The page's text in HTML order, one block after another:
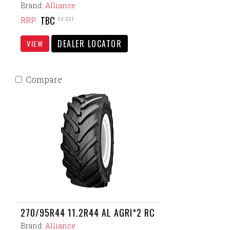
Brand: Alliance
RRP: TBC EX GST
VIEW DEALER LOCATOR
270/95R44 11.2R44 AL AGRI*2 RC
Brand: Alliance
Compare